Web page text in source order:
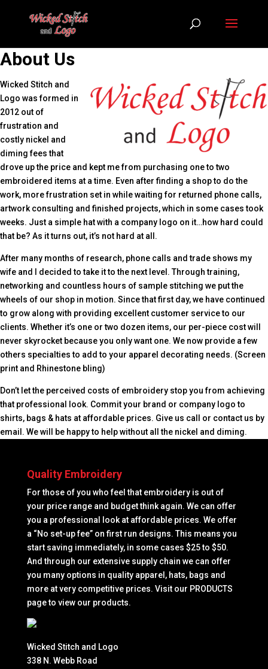
About Us
Wicked Stitch and
Logo was formed in
2012 out of
frustration and
costly nickel and
diming fees that
drove up the price and kept me from purchasing one to two
embroidered items at a time. Even after finding a shop to do the
work, more frustration set in while waiting for returned phone calls,
artwork consulting and finished projects, which in some cases took
weeks. Just a simple hat with a company logo on it…how hard could
that be? As it turns out, it’s not hard at all.
After many months of research, phone calls and trade shows my
wife and I decided to take it to the next level. Through training,
networking and countless hours of sample stitching we put the
wheels of our shop in motion. Since that first day, we have continued
to grow along with providing excellent customer service to our
clients. Whether it’s one or two dozen items, our per-piece cost will
never skyrocket because you only want one. We now provide a few
others specialties to add to your apparel decorating needs. (Screen
print and Rhinestone bling)
Don’t let the perceived costs of embroidery stop you from achieving
that professional look. Commit your brand or company logo to
shirts, bags & hats at affordable prices. Give us call or contact us by
email. We will be happy to help without all the nickel and diming.
Quality Embroidery
For those of you who feel that embroidery is out of
your price range and budget think again. We can offer
you a professional look at affordable prices. We offer
a “No set-up fee” on first run designs. This means you
start saving immediately, in some cases $25 to $50.
And through our extensive supply chain we can offer
you many options in quality apparel, hats, bags and
more at very competitive prices. Visit our PRODUCTS
page to view our products.
Wicked Stitch and Logo
338 N. Webb Road